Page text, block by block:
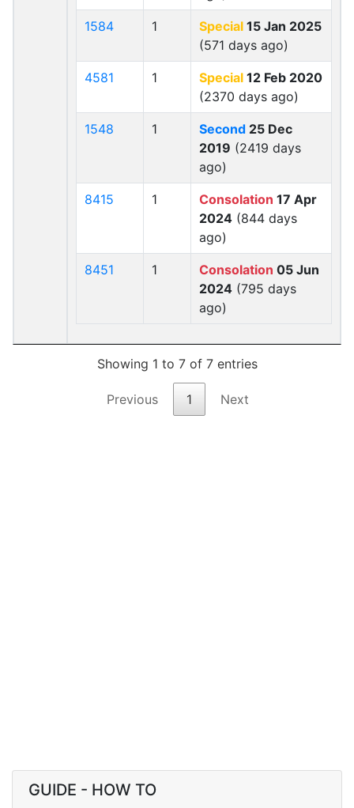
1584 1 Special 15 Jan 2025
(571 days ago)
4581 1 Special 12 Feb 2020
(2370 days ago)
1548 1 Second 25 Dec
2019 (2419 days
ago)
8415 1 Consolation 17 Apr
2024 (844 days
ago)
8451 1 Consolation 05 Jun
2024 (795 days
ago)
Showing 1 to 7 of 7 entries
Previous 1 Next
GUIDE - HOW TO